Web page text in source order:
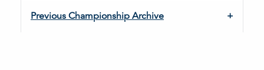
Previous Championship Archive